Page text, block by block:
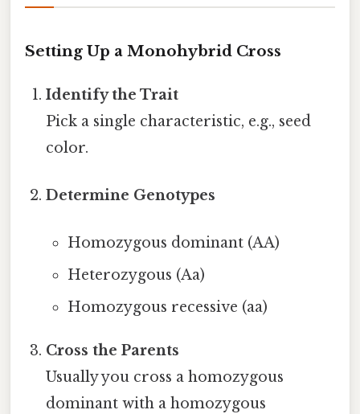
Setting Up a Monohybrid Cross
Identify the Trait
Pick a single characteristic, e.g., seed
color.
Determine Genotypes
Homozygous dominant (AA)
Heterozygous (Aa)
Homozygous recessive (aa)
Cross the Parents
Usually you cross a homozygous
dominant with a homozygous